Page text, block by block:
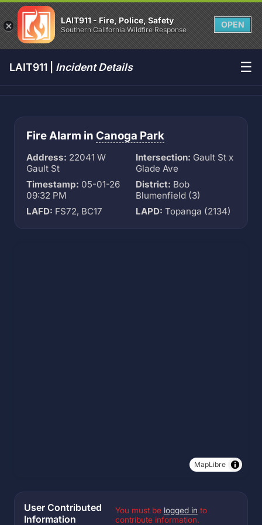
LAIT911 - Fire, Police, Safety
Southern California Wildfire Response
OPEN
LAIT911 | Incident Details ☰
Fire Alarm in Canoga Park
Address: 22041 W
Gault St
Intersection: Gault St x
Glade Ave
Timestamp: 05-01-26
09:32 PM
District: Bob
Blumenfield (3)
LAFD: FS72, BC17 LAPD: Topanga (2134)
MapLibre
User Contributed
Information
You must be logged in to
contribute information.